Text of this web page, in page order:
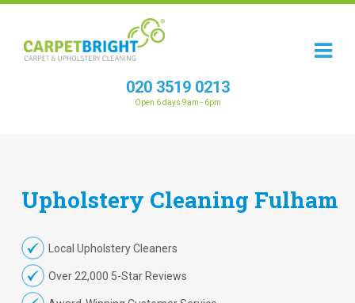
020 3519 0213
Open 6 days 9am - 6pm
Upholstery Cleaning Fulham
Local Upholstery Cleaners
Over 22,000 5-Star Reviews